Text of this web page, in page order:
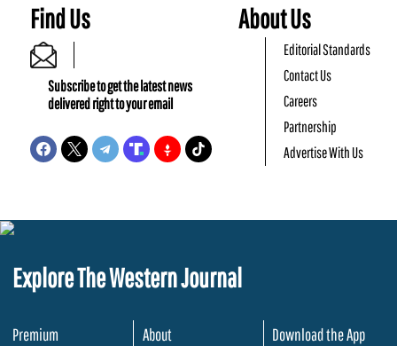
Find Us
Subscribe to get the latest news
delivered right to your email
About Us
Editorial Standards
Contact Us
Careers
Partnership
Advertise With Us
Explore The Western Journal
Premium
About
Download the App